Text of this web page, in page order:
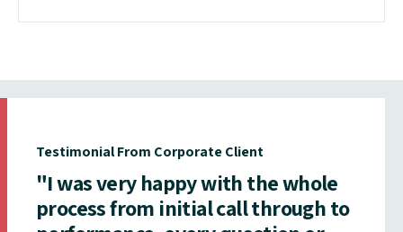
Testimonial From Corporate Client
"I was very happy with the whole
process from initial call through to